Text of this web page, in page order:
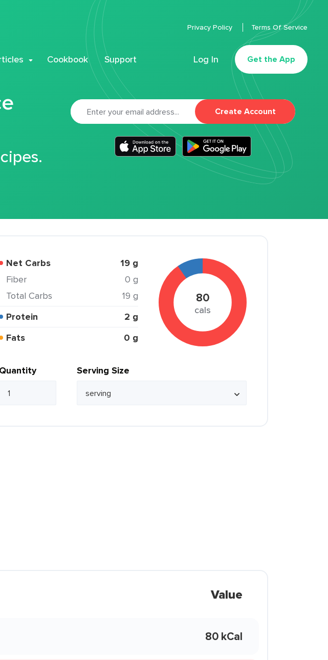
Cookbook Support Log In Get the App
Privacy Policy Terms Of Service
Create Account
Net Carbs 19 g
Fiber
0 g
Total Carbs
19 g
Protein
2 g
Fats
0 g
80
cals
Quantity Serving Size
Value
80 kCal